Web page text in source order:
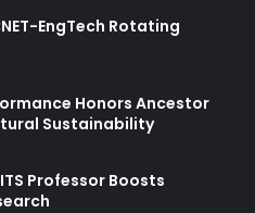
EngTech Rotating
Honors Ancestor
Sustainability
Professor Boosts